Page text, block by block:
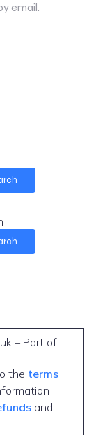
email.
– Part of
the terms
and